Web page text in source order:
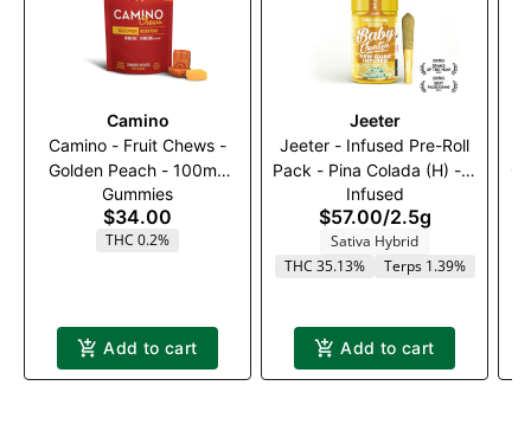
Camino
Camino - Fruit Chews -
Golden Peach - 100mg
(1:1) (THC:CBG)
Gummies
$34.00
THC 0.2%
Add to cart
Jeeter
Jeeter - Infused Pre-Roll
Pack - Pina Colada (H) - 5
x 0.5g
Infused
$57.00/2.5g
Sativa Hybrid
THC 35.13%
Terps 1.39%
Add to cart